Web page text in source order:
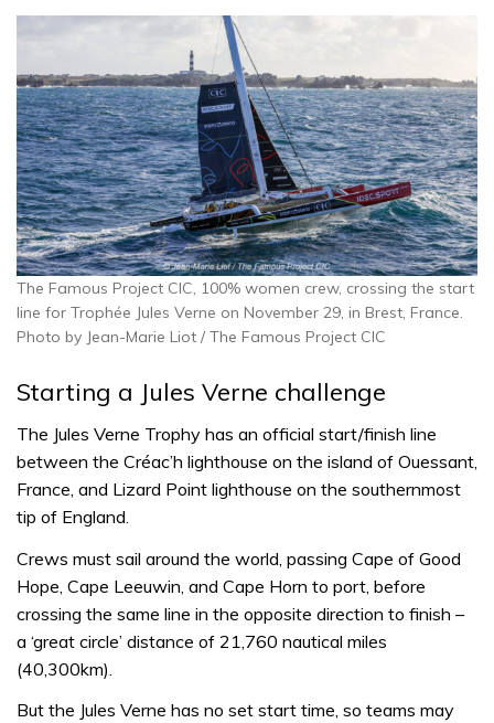
The Famous Project CIC, 100% women crew, crossing the start
line for Trophée Jules Verne on November 29, in Brest, France.
Photo by Jean-Marie Liot / The Famous Project CIC
Starting a Jules Verne challenge
The Jules Verne Trophy has an official start/finish line
between the Créac’h lighthouse on the island of Ouessant,
France, and Lizard Point lighthouse on the southernmost
tip of England.
Crews must sail around the world, passing Cape of Good
Hope, Cape Leeuwin, and Cape Horn to port, before
crossing the same line in the opposite direction to finish –
a ‘great circle’ distance of 21,760 nautical miles
(40,300km).
But the Jules Verne has no set start time, so teams may